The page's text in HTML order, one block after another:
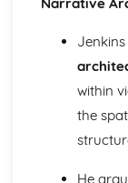
Semiotic
Codes and
Charity
Media
Audio-visual
Identity Theory
within
the
He